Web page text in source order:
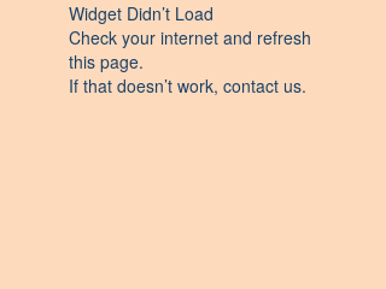
Widget Didn’t Load
Check your internet and refresh
this page.
If that doesn’t work, contact us.